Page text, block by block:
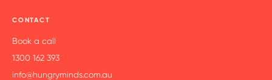
CONTACT
Book a call
1300 162 393
info@hungryminds.com.au